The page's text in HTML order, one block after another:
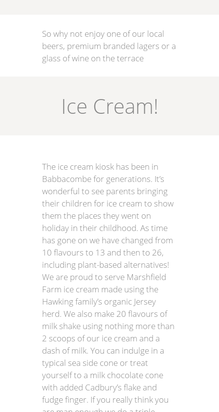
So why not enjoy one of our local
beers, premium branded lagers or a
glass of wine on the terrace
Ice Cream!
The ice cream kiosk has been in
Babbacombe for generations. It’s
wonderful to see parents bringing
their children for ice cream to show
them the places they went on
holiday in their childhood. As time
has gone on we have changed from
10 flavours to 13 and then to 26,
including plant-based alternatives!
We are proud to serve Marshfield
Farm ice cream made using the
Hawking family’s organic Jersey
herd. We also make 20 flavours of
milk shake using nothing more than
2 scoops of our ice cream and a
dash of milk. You can indulge in a
typical sea side cone or treat
yourself to a milk chocolate cone
with added Cadbury’s flake and
fudge finger. If you really think you